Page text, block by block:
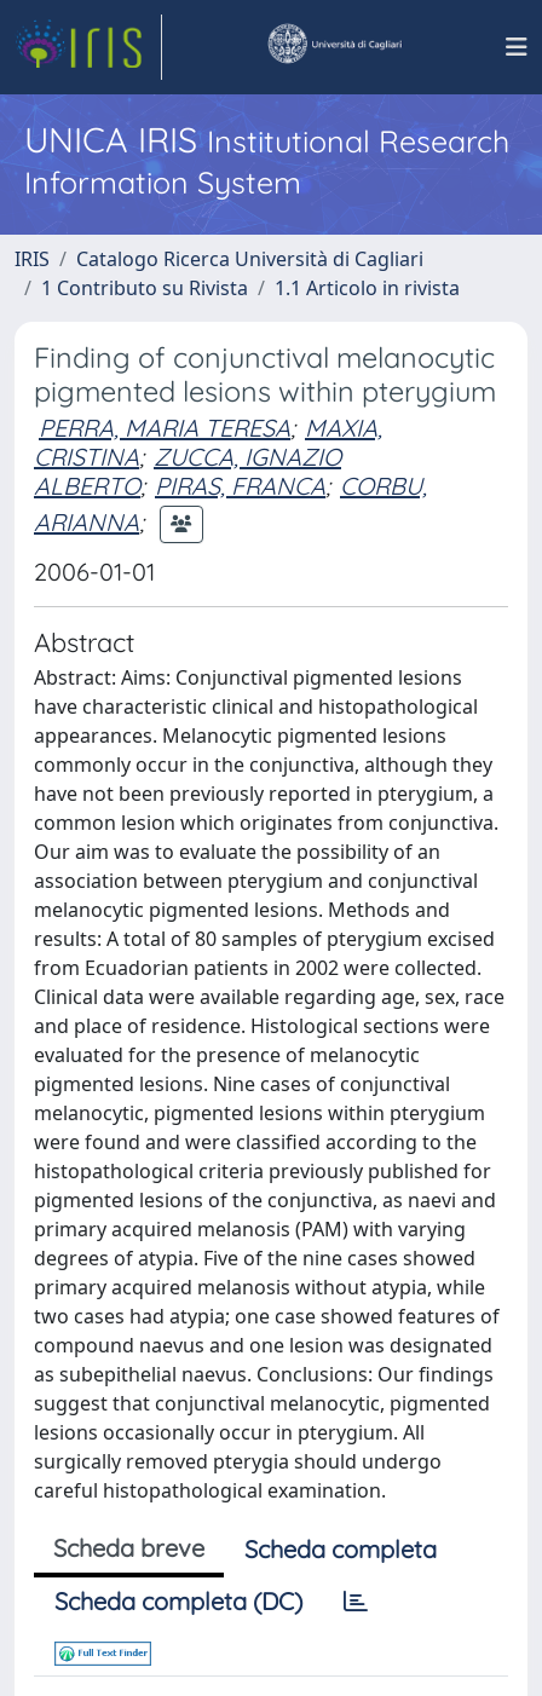
UNICA IRISInstitutional Research
Information System
IRIS
Catalogo Ricerca Università di Cagliari
1 Contributo su Rivista
1.1 Articolo in rivista
Finding of conjunctival melanocytic
pigmented lesions within pterygium
PERRA, MARIA TERESA; MAXIA,
CRISTINA; ZUCCA, IGNAZIO
ALBERTO; PIRAS, FRANCA; CORBU,
ARIANNA;
2006-01-01
Abstract
Abstract: Aims: Conjunctival pigmented lesions
have characteristic clinical and histopathological
appearances. Melanocytic pigmented lesions
commonly occur in the conjunctiva, although they
have not been previously reported in pterygium, a
common lesion which originates from conjunctiva.
Our aim was to evaluate the possibility of an
association between pterygium and conjunctival
melanocytic pigmented lesions. Methods and
results: A total of 80 samples of pterygium excised
from Ecuadorian patients in 2002 were collected.
Clinical data were available regarding age, sex, race
and place of residence. Histological sections were
evaluated for the presence of melanocytic
pigmented lesions. Nine cases of conjunctival
melanocytic, pigmented lesions within pterygium
were found and were classified according to the
histopathological criteria previously published for
pigmented lesions of the conjunctiva, as naevi and
primary acquired melanosis (PAM) with varying
degrees of atypia. Five of the nine cases showed
primary acquired melanosis without atypia, while
two cases had atypia; one case showed features of
compound naevus and one lesion was designated
as subepithelial naevus. Conclusions: Our findings
suggest that conjunctival melanocytic, pigmented
lesions occasionally occur in pterygium. All
surgically removed pterygia should undergo
careful histopathological examination.
Scheda breve
Scheda completa
Scheda completa (DC)